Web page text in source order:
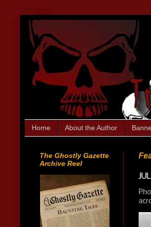
Home About the Author
The Ghostly Gazette
Archive Reel